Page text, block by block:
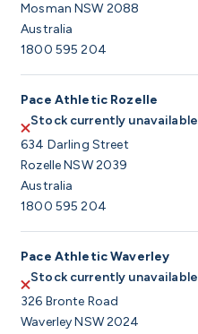
Mosman NSW 2088
Australia
1800 595 204
Pace Athletic Rozelle
Stock currently unavailable
634 Darling Street
Rozelle NSW 2039
Australia
1800 595 204
Pace Athletic Waverley
Stock currently unavailable
326 Bronte Road
Waverley NSW 2024